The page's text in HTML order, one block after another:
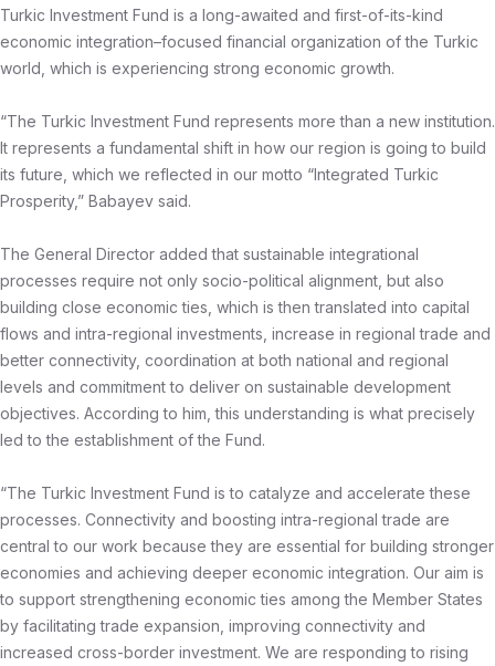
Turkic Investment Fund is a long-awaited and first-of-its-kind
economic integration–focused financial organization of the Turkic
world, which is experiencing strong economic growth.
“The Turkic Investment Fund represents more than a new institution.
It represents a fundamental shift in how our region is going to build
its future, which we reflected in our motto “Integrated Turkic
Prosperity,” Babayev said.
The General Director added that sustainable integrational
processes require not only socio-political alignment, but also
building close economic ties, which is then translated into capital
flows and intra-regional investments, increase in regional trade and
better connectivity, coordination at both national and regional
levels and commitment to deliver on sustainable development
objectives. According to him, this understanding is what precisely
led to the establishment of the Fund.
“The Turkic Investment Fund is to catalyze and accelerate these
processes. Connectivity and boosting intra-regional trade are
central to our work because they are essential for building stronger
economies and achieving deeper economic integration. Our aim is
to support strengthening economic ties among the Member States
by facilitating trade expansion, improving connectivity and
increased cross-border investment. We are responding to rising